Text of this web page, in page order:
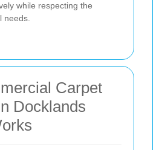
while respecting the
needs.
Carpet
Docklands